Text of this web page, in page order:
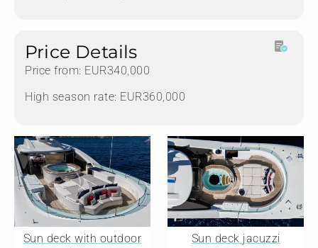
Price Details
Price from: EUR340,000
High season rate: EUR360,000
Sun deck with outdoor
Sun deck jacuzzi